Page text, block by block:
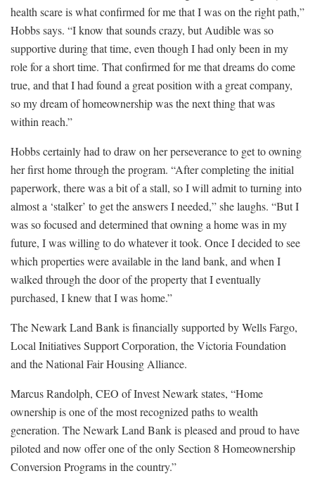
health scare is what confirmed for me that I was on the right path,”
Hobbs says. “I know that sounds crazy, but Audible was so
supportive during that time, even though I had only been in my
role for a short time. That confirmed for me that dreams do come
true, and that I had found a great position with a great company,
so my dream of homeownership was the next thing that was
within reach.”
Hobbs certainly had to draw on her perseverance to get to owning
her first home through the program. “After completing the initial
paperwork, there was a bit of a stall, so I will admit to turning into
almost a ‘stalker’ to get the answers I needed,” she laughs. “But I
was so focused and determined that owning a home was in my
future, I was willing to do whatever it took. Once I decided to see
which properties were available in the land bank, and when I
walked through the door of the property that I eventually
purchased, I knew that I was home.”
The Newark Land Bank is financially supported by Wells Fargo,
Local Initiatives Support Corporation, the Victoria Foundation
and the National Fair Housing Alliance.
Marcus Randolph, CEO of Invest Newark states, “Home
ownership is one of the most recognized paths to wealth
generation. The Newark Land Bank is pleased and proud to have
piloted and now offer one of the only Section 8 Homeownership
Conversion Programs in the country.”